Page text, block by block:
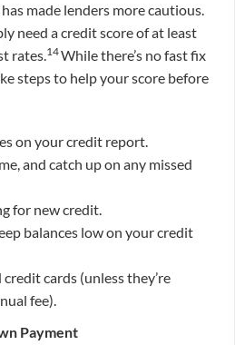
made lenders more cautious.
need a credit score of at least
rates.14While there’s no fast fix
steps to help your score before
on your credit report.
and catch up on any missed
for new credit.
balances low on your credit
credit cards (unless they’re
fee).
Payment